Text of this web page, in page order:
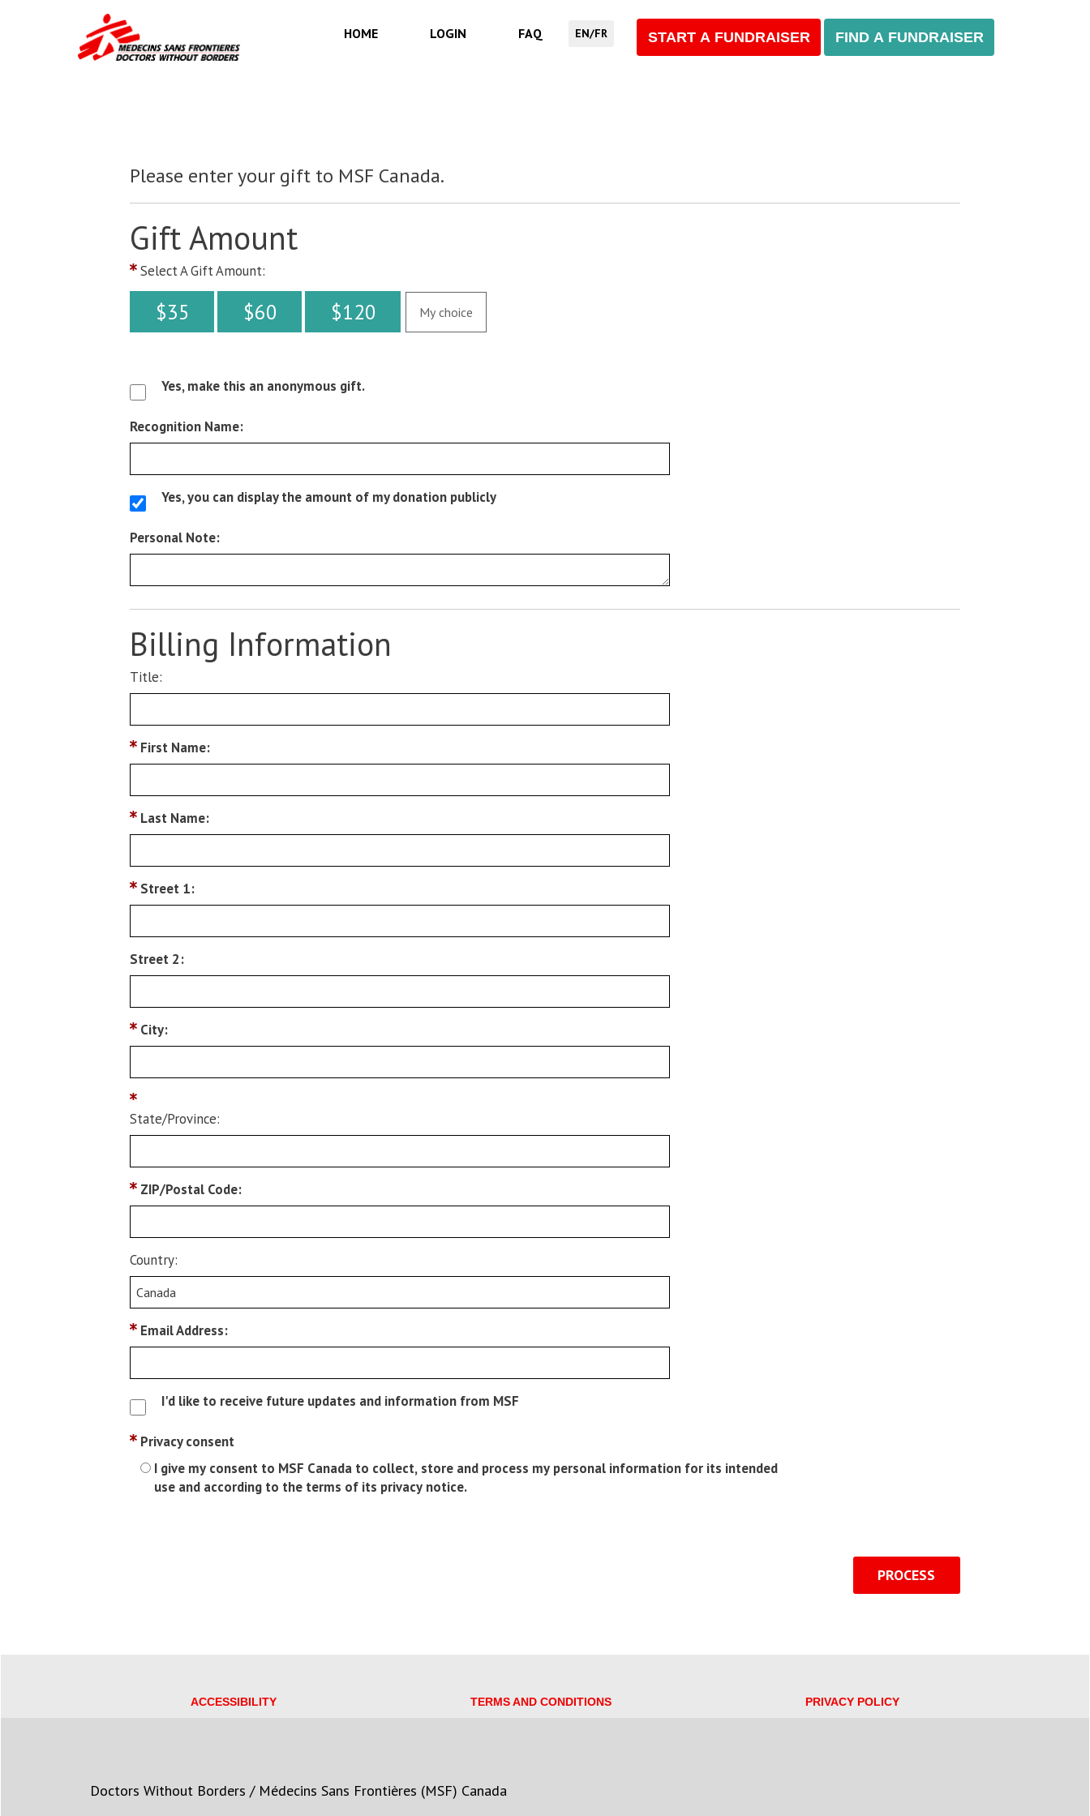
HOME LOGIN FAQ EN/FR START A FUNDRAISER FIND A FUNDRAISER
Please enter your gift to MSF Canada.
Gift Amount
Select A Gift Amount:
$35 $60 $120
Yes, make this an anonymous gift.
Recognition Name:
Yes, you can display the amount of my donation publicly
Personal Note:
Billing Information
Title:
First Name:
Last Name:
Street 1:
Street 2:
City:
State/Province:
ZIP/Postal Code:
Country:
Email Address:
I'd like to receive future updates and information from MSF
Privacy consent
I give my consent to MSF Canada to collect, store and process my personal information for its intended
use and according to the terms of its privacy notice.
PROCESS
ACCESSIBILITY TERMS AND CONDITIONS PRIVACY POLICY
Doctors Without Borders / Médecins Sans Frontières (MSF) Canada